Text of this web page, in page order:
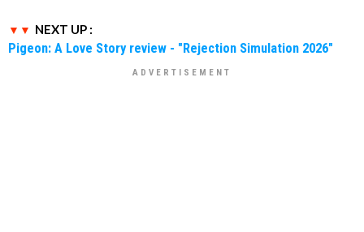
NEXT UP :
Pigeon: A Love Story review - "Rejection Simulation 2026"